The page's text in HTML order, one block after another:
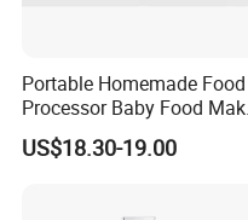
Portable Homemade Food
Processor Baby Food
Processor Cooker for
Toddler Nutrition
US$18.30-19.00